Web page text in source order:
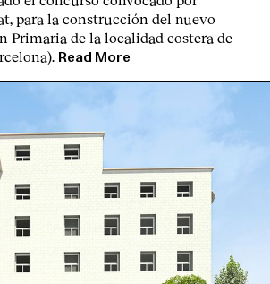
Español Italiano Català
para la construcción del nuevo
Primaria de la localidad costera de
Read More